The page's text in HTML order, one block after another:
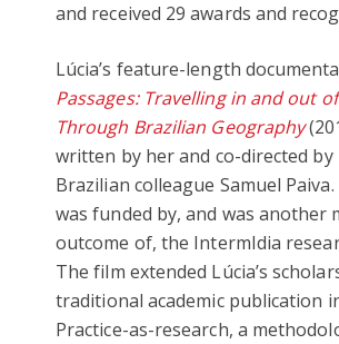
and received 29 awards and
Lúcia’s feature-length
Passages: Travelling in and out
Through Brazilian Geography
written by her and co-directed by
Brazilian colleague Samuel
was funded by, and was another
outcome of, the IntermIdia
The film extended Lúcia’s
traditional academic publication
Practice-as-research, a